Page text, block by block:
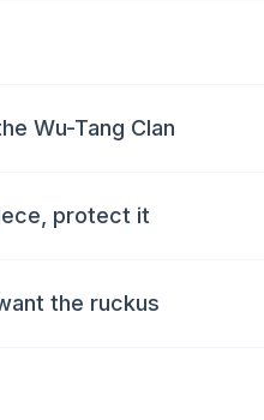
Wu-Tang Clan
protect it
the ruckus